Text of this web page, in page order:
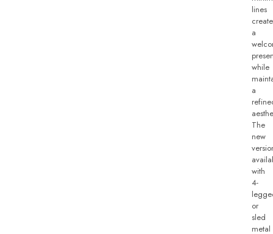
lines
create
a
while
a
The
new
with
4-
or
sled
metal